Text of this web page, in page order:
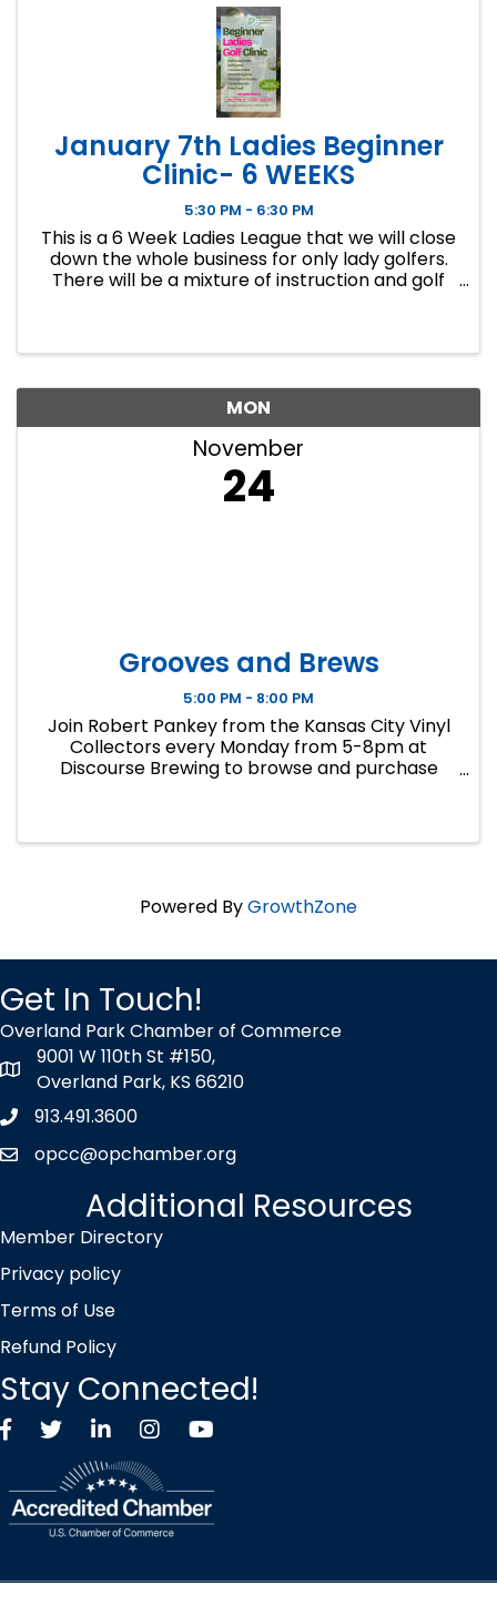
January 7th Ladies Beginner
Clinic- 6 WEEKS
5:30 PM - 6:30 PM
This is a 6 Week Ladies League that we will close
down the whole business for only lady golfers.
There will be a mixture of instruction and golf
MON
November
24
Grooves and Brews
5:00 PM - 8:00 PM
Join Robert Pankey from the Kansas City Vinyl
Collectors every Monday from 5-8pm at
Discourse Brewing to browse and purchase
Powered ByGrowthZone
Get In Touch!
Overland Park Chamber of Commerce
map icon
9001 W 110th St #150,
Overland Park, KS 66210
Phone icon
913.491.3600
envelope icon
opcc@opchamber.org
Additional Resources
Member Directory
Privacy policy
Terms of Use
Refund Policy
Stay Connected!
FacebookTwitter X icon
LinkedInInstagramYouTube